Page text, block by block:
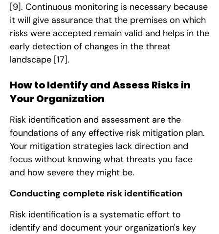
[9]. Continuous monitoring is necessary because
it will give assurance that the premises on which
risks were accepted remain valid and helps in the
early detection of changes in the threat
landscape [17].
How to Identify and Assess Risks in
Your Organization
Risk identification and assessment are the
foundations of any effective risk mitigation plan.
Your mitigation strategies lack direction and
focus without knowing what threats you face
and how severe they might be.
Conducting complete risk identification
Risk identification is a systematic effort to
identify and document your organization's key